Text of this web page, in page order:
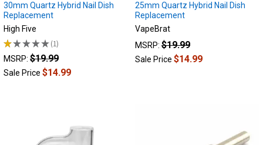
30mm Quartz Hybrid Nail Dish
Replacement
High Five
★★★★★ 1
1
MSRP: $19.99
Sale Price $14.99
25mm Quartz Hybrid Nail Dish
Replacement
VapeBrat
MSRP: $19.99
Sale Price $14.99